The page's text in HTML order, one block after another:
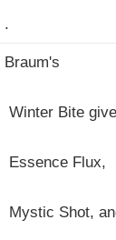
.
Braum's
Winter Bite
Essence Flux,
Mystic Shot,